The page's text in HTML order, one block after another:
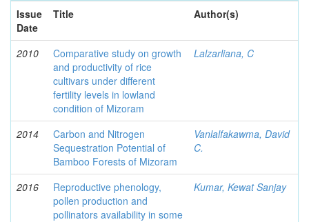
Issue
Date
Title Author(s)
2010
Comparative study on growth
and productivity of rice
cultivars under different
fertility levels in lowland
condition of Mizoram
Lalzarliana, C
2014
Carbon and Nitrogen
Sequestration Potential of
Bamboo Forests of Mizoram
Vanlalfakawma, David
C.
2016
Reproductive phenology,
pollen production and
pollinators availability in some
Kumar, Kewat Sanjay